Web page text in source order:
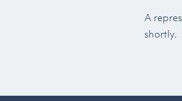
A
shortly.